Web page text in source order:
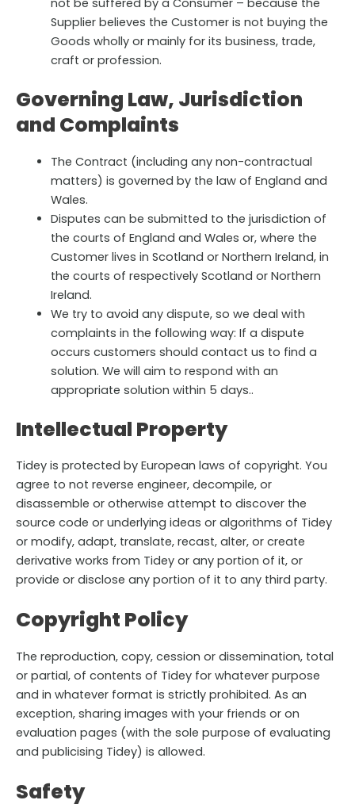
not be suffered by a Consumer – because the
Supplier believes the Customer is not buying the
Goods wholly or mainly for its business, trade,
craft or profession.
Governing Law, Jurisdiction
and Complaints
The Contract (including any non-contractual
matters) is governed by the law of England and
Wales.
Disputes can be submitted to the jurisdiction of
the courts of England and Wales or, where the
Customer lives in Scotland or Northern Ireland, in
the courts of respectively Scotland or Northern
Ireland.
We try to avoid any dispute, so we deal with
complaints in the following way: If a dispute
occurs customers should contact us to find a
solution. We will aim to respond with an
appropriate solution within 5 days..
Intellectual Property
Tidey is protected by European laws of copyright. You
agree to not reverse engineer, decompile, or
disassemble or otherwise attempt to discover the
source code or underlying ideas or algorithms of Tidey
or modify, adapt, translate, recast, alter, or create
derivative works from Tidey or any portion of it, or
provide or disclose any portion of it to any third party.
Copyright Policy
The reproduction, copy, cession or dissemination, total
or partial, of contents of Tidey for whatever purpose
and in whatever format is strictly prohibited. As an
exception, sharing images with your friends or on
evaluation pages (with the sole purpose of evaluating
and publicising Tidey) is allowed.
Safety